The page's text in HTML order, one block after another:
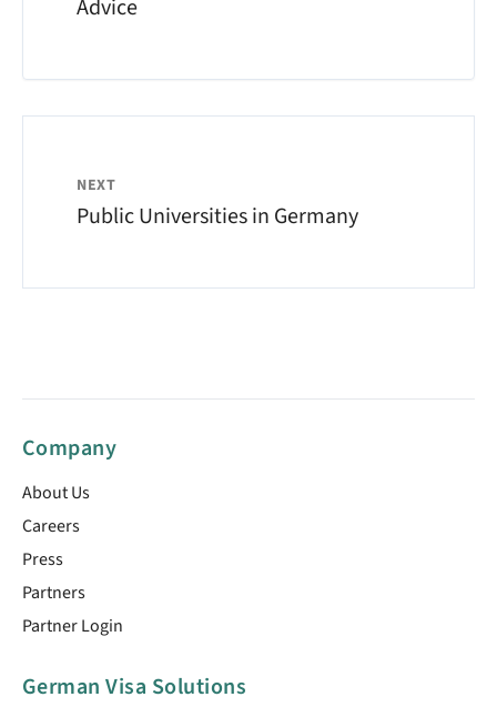
Advice
NEXT
Public Universities in Germany
Company
About Us
Careers
Press
Partners
Partner Login
German Visa Solutions